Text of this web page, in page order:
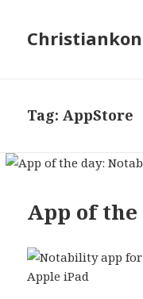
Tag:AppStore
App of